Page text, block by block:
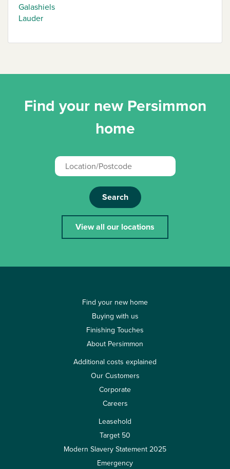
Galashiels
Lauder
Find your new Persimmon
home
Search
View all our locations
Find your new home
Buying with us
Finishing Touches
About Persimmon
Additional costs explained
Our Customers
Corporate
Careers
Leasehold
Target 50
Modern Slavery Statement 2025
Emergency